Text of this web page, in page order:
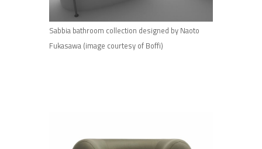
Sabbia bathroom collection designed by Naoto
Fukasawa (image courtesy of Boffi)